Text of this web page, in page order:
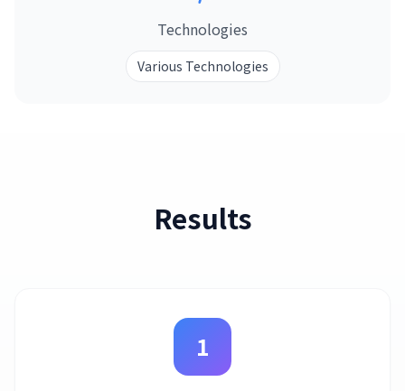
Technologies
Various Technologies
Results
1